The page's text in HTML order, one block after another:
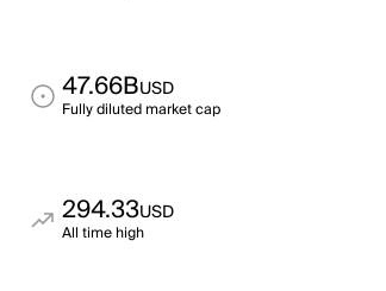
47.66BUSD
Fully diluted market cap
294.33USD
All time high